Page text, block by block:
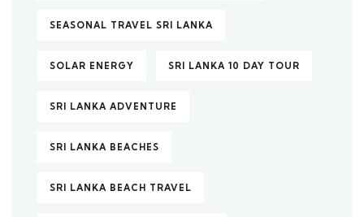
SEASONAL TRAVEL SRI LANKA
SOLAR ENERGY SRI LANKA 10 DAY TOUR
SRI LANKA ADVENTURE
SRI LANKA BEACHES
SRI LANKA BEACH TRAVEL